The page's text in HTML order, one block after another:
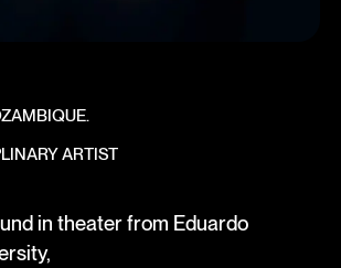
ARTIST
in theater from Eduardo